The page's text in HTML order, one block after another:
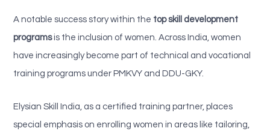
A notable success story within the top skill development
programsis the inclusion of women. Across India, women
have increasingly become part of technical and vocational
training programs under PMKVY and DDU-GKY.
Elysian Skill India, as a certified training partner, places
special emphasis on enrolling women in areas like tailoring,